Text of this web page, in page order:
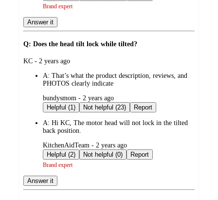
Brand expert
Answer it
Q: Does the head tilt lock while tilted?
submitted
KC - 2 years ago
A: That’s what the product description, reviews, and
PHOTOS clearly indicate
submitted
by
bundysmom - 2 years ago
Helpful (1)
Not helpful (23) Report
A: Hi KC, The motor head will not lock in the tilted
back position.
submitted
by
KitchenAidTeam - 2 years ago
Helpful (2)
Not helpful (0) Report
Brand expert
Answer it